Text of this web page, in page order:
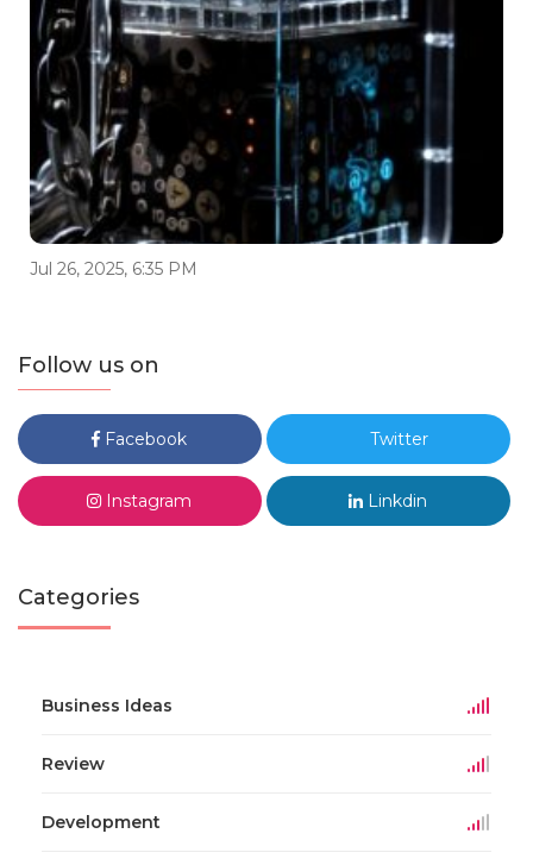
Jul 26, 2025, 6:35 PM
Follow us on
Facebook Twitter
Instagram Linkdin
Categories
Business Ideas
Review
Development